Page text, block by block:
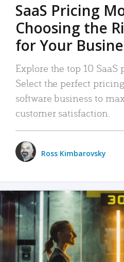
SaaS Pricing
Choosing the
for Your
Explore the top 10 SaaS
Select the perfect
software business to
customer satisfaction.
Ross Kimbarovsky